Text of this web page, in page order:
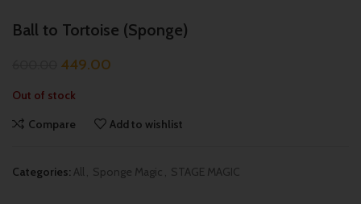
Ball to Tortoise (Sponge)
449.00
Out of stock
Compare
Add to wishlist
Categories:All, Sponge Magic , STAGE MAGIC